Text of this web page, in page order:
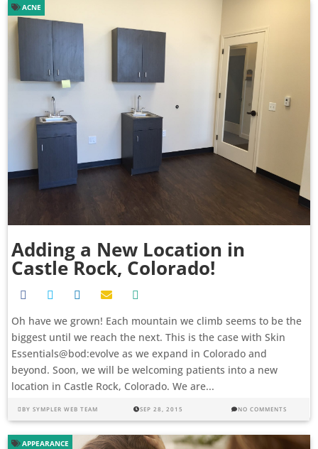
Adding a New Location in
Castle Rock, Colorado!
ACNE
Oh have we grown! Each mountain we climb seems to be the
biggest until we reach the next. This is the case with Skin
Essentials@bod:evolve as we expand in Colorado and
beyond. Soon, we will be welcoming patients into a new
location in Castle Rock, Colorado. We are...
BYSYMPLER WEB TEAM SEP 28, 2015 NO COMMENTS
APPEARANCE